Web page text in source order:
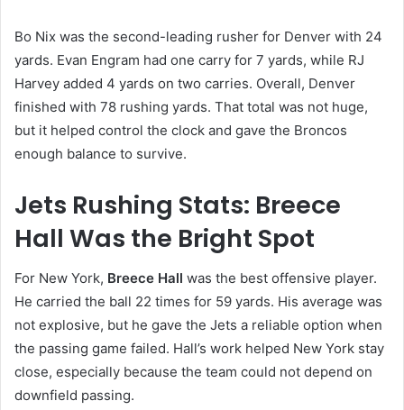
Bo Nix was the second-leading rusher for Denver with 24
yards. Evan Engram had one carry for 7 yards, while RJ
Harvey added 4 yards on two carries. Overall, Denver
finished with 78 rushing yards. That total was not huge,
but it helped control the clock and gave the Broncos
enough balance to survive.
Jets Rushing Stats: Breece
Hall Was the Bright Spot
For New York, Breece Hall was the best offensive player.
He carried the ball 22 times for 59 yards. His average was
not explosive, but he gave the Jets a reliable option when
the passing game failed. Hall’s work helped New York stay
close, especially because the team could not depend on
downfield passing.